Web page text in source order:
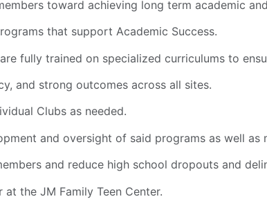
toward achieving long term academic
that support Academic Success.
fully trained on specialized curriculums to
and strong outcomes across all sites.
Clubs as needed.
and oversight of said programs as well
and reduce high school dropouts and
the JM Family Teen Center.